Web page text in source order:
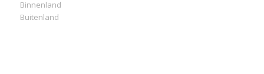
Binnenland
Buitenland